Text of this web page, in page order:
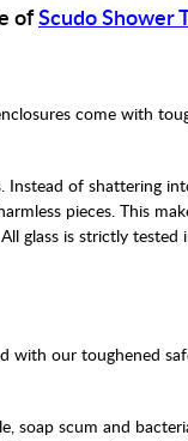
ofScudo Shower
come with
of shattering
pieces. This
glass is strictly tested
with our toughened
soap scum and